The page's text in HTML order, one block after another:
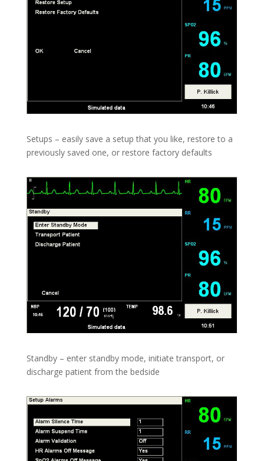
Setups – easily save a setup that you like, restore to a
previously saved one, or restore factory defaults
Standby – enter standby mode, initiate transport, or
discharge patient from the bedside